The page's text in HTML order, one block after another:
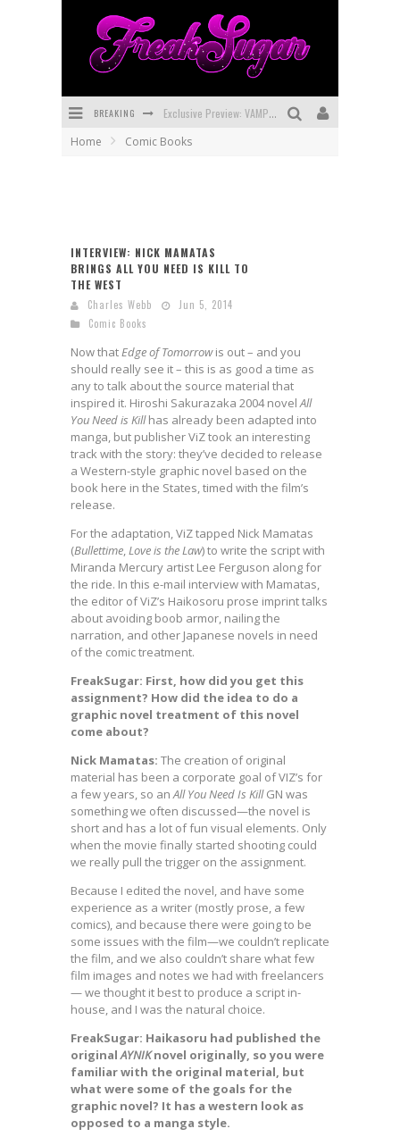
BREAKING Exclusive Preview: VAMPYRATES! #3
Home Comic Books
INTERVIEW: NICK MAMATAS
BRINGS ALL YOU NEED IS KILL TO
THE WEST
Charles Webb
Jun 5, 2014
Comic Books
Now thatEdge of Tomorrowis out – and you
should really see it – this is as good a time as
any to talk about the source material that
inspired it. Hiroshi Sakurazaka 2004 novelAll
You Need is Killhas already been adapted into
manga, but publisher ViZ took an interesting
track with the story: they’ve decided to release
a Western-style graphic novel based on the
book here in the States, timed with the film’s
release.
For the adaptation, ViZ tapped Nick Mamatas
(Bullettime,Love is the Law) to write the script with
Miranda Mercury artist Lee Ferguson along for
the ride. In this e-mail interview with Mamatas,
the editor of ViZ’s Haikosoru prose imprint talks
about avoiding boob armor, nailing the
narration, and other Japanese novels in need
of the comic treatment.
FreakSugar: First, how did you get this
assignment? How did the idea to do a
graphic novel treatment of this novel
come about?
Nick Mamatas: The creation of original
material has been a corporate goal of VIZ’s for
a few years, so anAll You Need Is KillGN was
something we often discussed—the novel is
short and has a lot of fun visual elements. Only
when the movie finally started shooting could
we really pull the trigger on the assignment.
Because I edited the novel, and have some
experience as a writer (mostly prose, a few
comics), and because there were going to be
some issues with the film—we couldn’t replicate
the film, and we also couldn’t share what few
film images and notes we had with freelancers
— we thought it best to produce a script in-
house, and I was the natural choice.
FreakSugar: Haikasoru had published the
originalAYNIKnovel originally, so you were
familiar with the original material, but
what were some of the goals for the
graphic novel? It has a western look as
opposed to a manga style.